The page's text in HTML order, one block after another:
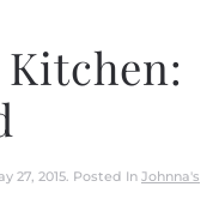
Kitchen:
27, 2015. Posted In Johnna's